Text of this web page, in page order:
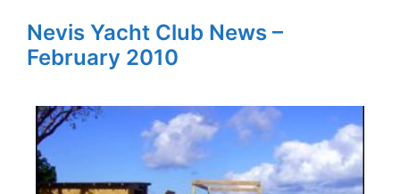
Nevis Yacht Club News –
February 2010